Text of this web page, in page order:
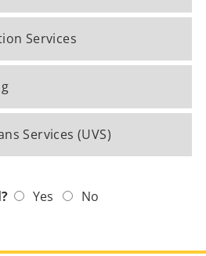
Services
Services (UVS)
Yes No